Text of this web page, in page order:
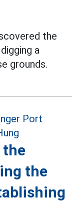
the
a
grounds.
the
the